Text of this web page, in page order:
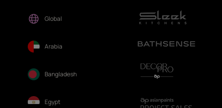
Global
Arabia
Bangladesh
Egypt